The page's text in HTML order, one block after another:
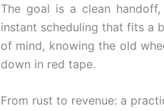
The goal is a clean handoff,
instant scheduling that fits a
of mind, knowing the old
down in red tape.
From rust to revenue: a